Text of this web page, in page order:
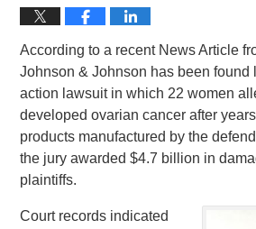
According to a recent News Article
Johnson & Johnson has been found
action lawsuit in which 22 women
developed ovarian cancer after
products manufactured by the
the jury awarded $4.7 billion in
plaintiffs.
Court records indicated